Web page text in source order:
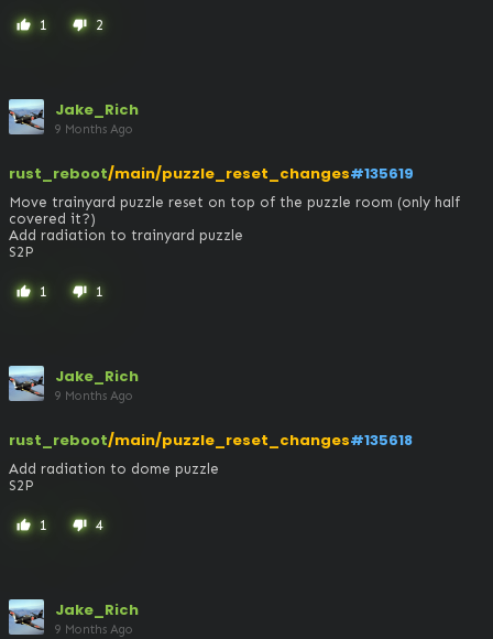
thumb_up 1 thumb_down 2
Jake_Rich
9 Months Ago
rust_reboot/main/puzzle_reset_changes#135619
Move trainyard puzzle reset on top of the puzzle room (only half
covered it?)
Add radiation to trainyard puzzle
S2P
thumb_up 1 thumb_down 1
Jake_Rich
9 Months Ago
rust_reboot/main/puzzle_reset_changes#135618
Add radiation to dome puzzle
S2P
thumb_up 1 thumb_down 4
Jake_Rich
9 Months Ago